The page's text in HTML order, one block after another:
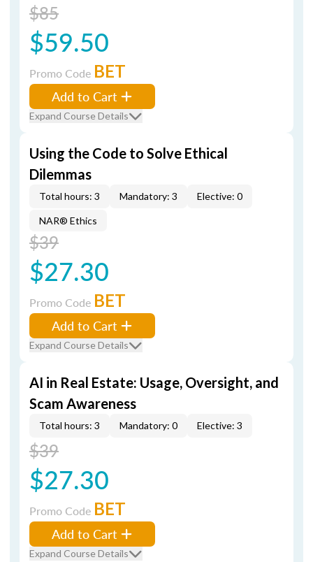
$85
$59.50
Promo Code BET
Add to Cart
Expand Course Details
Using the Code to Solve Ethical
Dilemmas
Total hours: 3 Mandatory: 3 Elective: 0
NAR® Ethics
$39
$27.30
Promo Code BET
Add to Cart
Expand Course Details
AI in Real Estate: Usage, Oversight, and
Scam Awareness
Total hours: 3 Mandatory: 0 Elective: 3
$39
$27.30
Promo Code BET
Add to Cart
Expand Course Details